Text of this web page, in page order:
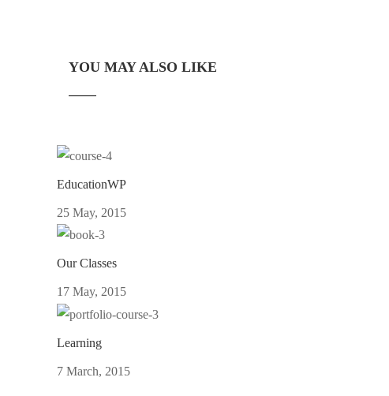
YOU MAY ALSO LIKE
EducationWP
25 May, 2015
Our Classes
17 May, 2015
Learning
7 March, 2015